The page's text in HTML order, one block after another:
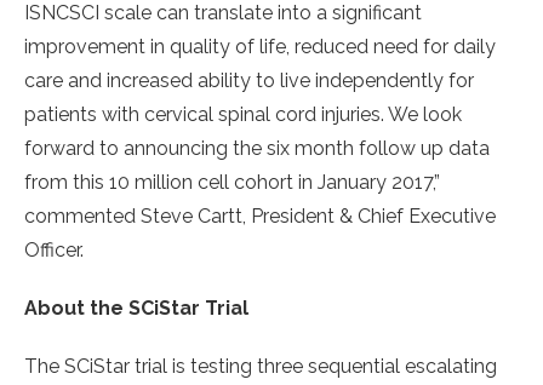
ISNCSCI scale can translate into a significant
improvement in quality of life, reduced need for daily
care and increased ability to live independently for
patients with cervical spinal cord injuries. We look
forward to announcing the six month follow up data
from this 10 million cell cohort in January 2017,”
commented Steve Cartt, President & Chief Executive
Officer.
About the SCiStar Trial
The SCiStar trial is testing three sequential escalating